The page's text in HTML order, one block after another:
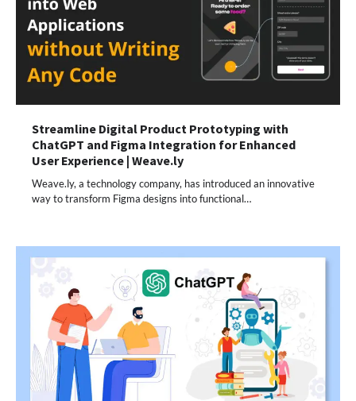
Streamline Digital Product Prototyping with
ChatGPT and Figma Integration for Enhanced
User Experience | Weave.ly
Weave.ly, a technology company, has introduced an innovative
way to transform Figma designs into functional…